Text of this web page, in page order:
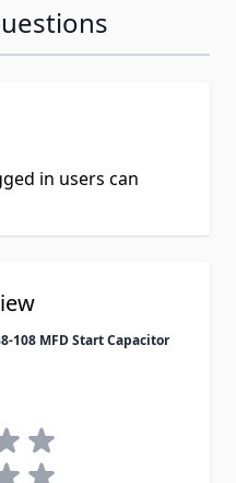
in users can
108 MFD Start Capacitor